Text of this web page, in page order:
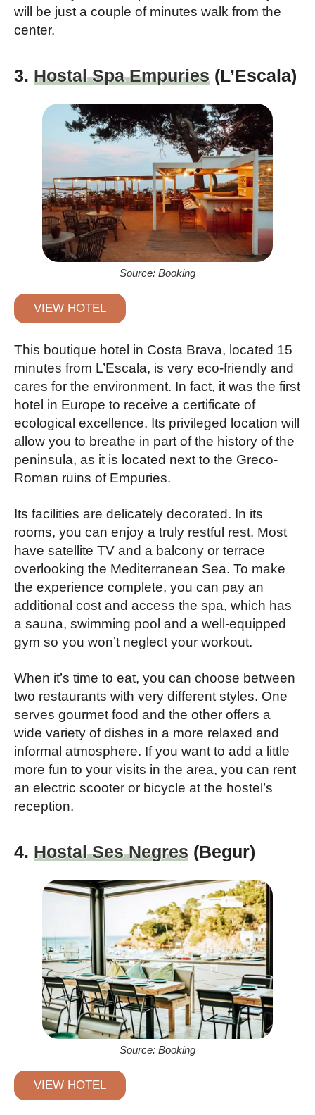
will be just a couple of minutes walk from the
center.
3. Hostal Spa Empuries (L’Escala)
Source: Booking
VIEW HOTEL
This boutique hotel in Costa Brava, located 15
minutes from L’Escala, is very eco-friendly and
cares for the environment. In fact, it was the first
hotel in Europe to receive a certificate of
ecological excellence. Its privileged location will
allow you to breathe in part of the history of the
peninsula, as it is located next to the Greco-
Roman ruins of Empuries.
Its facilities are delicately decorated. In its
rooms, you can enjoy a truly restful rest. Most
have satellite TV and a balcony or terrace
overlooking the Mediterranean Sea. To make
the experience complete, you can pay an
additional cost and access the spa, which has
a sauna, swimming pool and a well-equipped
gym so you won’t neglect your workout.
When it’s time to eat, you can choose between
two restaurants with very different styles. One
serves gourmet food and the other offers a
wide variety of dishes in a more relaxed and
informal atmosphere. If you want to add a little
more fun to your visits in the area, you can rent
an electric scooter or bicycle at the hostel’s
reception.
4. Hostal Ses Negres (Begur)
Source: Booking
VIEW HOTEL